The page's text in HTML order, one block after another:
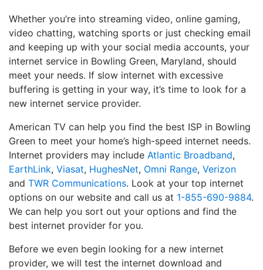
Whether you’re into streaming video, online gaming,
video chatting, watching sports or just checking email
and keeping up with your social media accounts, your
internet service in Bowling Green, Maryland, should
meet your needs. If slow internet with excessive
buffering is getting in your way, it’s time to look for a
new internet service provider.
American TV can help you find the best ISP in Bowling
Green to meet your home’s high-speed internet needs.
Internet providers may include Atlantic Broadband,
EarthLink, Viasat, HughesNet, Omni Range, Verizon
and TWR Communications. Look at your top internet
options on our website and call us at 1-855-690-9884.
We can help you sort out your options and find the
best internet provider for you.
Before we even begin looking for a new internet
provider, we will test the internet download and